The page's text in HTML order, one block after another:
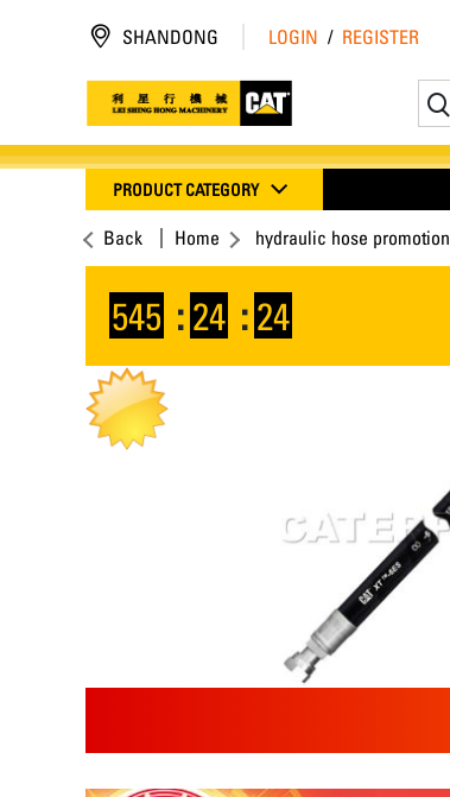
SHANDONG LOGIN / REGISTER
PRODUCT CATEGORY
Back Home hydraulic hose promotion
545 : 24 : 23